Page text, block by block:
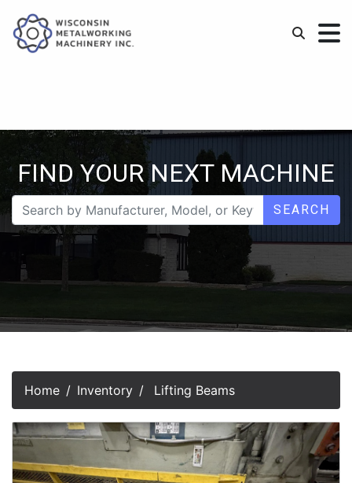
FIND YOUR NEXT MACHINE
SEARCH
Home Inventory Lifting Beams